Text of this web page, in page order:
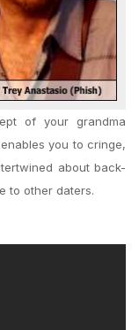
of your grandma
you to cringe,
about back-
to other daters.